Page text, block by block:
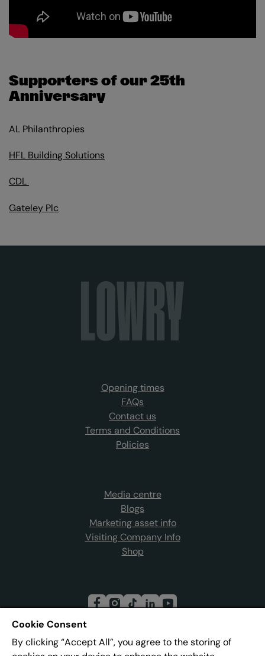
Supporters of our 25th
Anniversary
AL Philanthropies
HFL Building Solutions
CDL
Gateley Plc
Opening times
FAQs
Contact us
Terms and Conditions
Policies
Media centre
Blogs
Marketing asset info
Visiting Company Info
Shop
Join our mailing list
Cookie Consent
By clicking “Accept All”, you agree to the storing of